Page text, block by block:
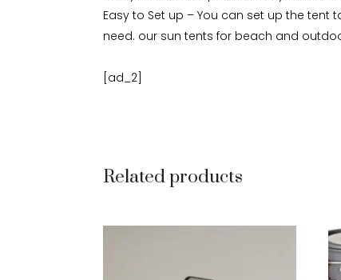
Easy to Set up – You can set up the
need. our sun tents for beach and
[ad_2]
Related products